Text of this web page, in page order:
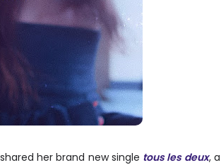
her brand new single tous les deux, a